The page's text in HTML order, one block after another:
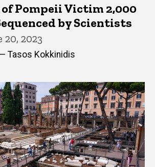
Pompeii Victim 2,000
by Scientists
20, 2023
Tasos Kokkinidis